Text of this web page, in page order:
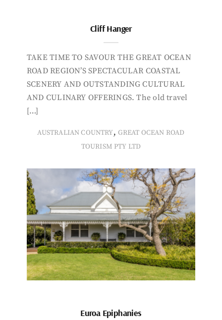
Cliff Hanger
TAKE TIME TO SAVOUR THE GREAT OCEAN
ROAD REGION’S SPECTACULAR COASTAL
SCENERY AND OUTSTANDING CULTURAL
AND CULINARY OFFERINGS. The old travel
[…]
AUSTRALIAN COUNTRY, GREAT OCEAN ROAD
TOURISM PTY LTD
Euroa Epiphanies